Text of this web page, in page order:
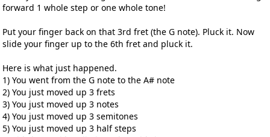
forward 1 whole step or one whole tone!
Put your finger back on that 3rd fret (the G note). Pluck it. Now
slide your finger up to the 6th fret and pluck it.
Here is what just happened.
1) You went from the G note to the A# note
2) You just moved up 3 frets
3) You just moved up 3 notes
4) You just moved up 3 semitones
5) You just moved up 3 half steps